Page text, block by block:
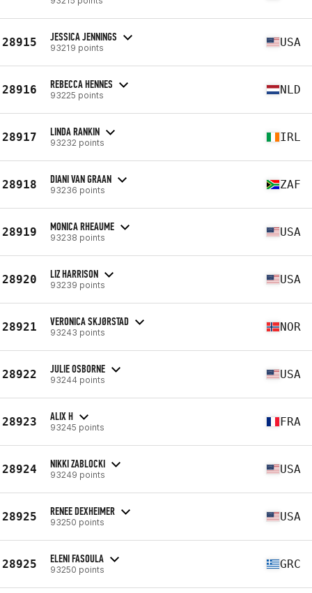
28915 JESSICA JENNINGS
93219 points USA
28916 REBECCA HENNES
93225 points NLD
28917 LINDA RANKIN
93232 points IRL
28918 DIANI VAN GRAAN
93236 points ZAF
28919 MONICA RHEAUME
93238 points USA
28920 LIZ HARRISON
93239 points USA
28921 VERONICA SKJØRSTAD
93243 points NOR
28922 JULIE OSBORNE
93244 points USA
28923 ALIX H
93245 points FRA
28924 NIKKI ZABLOCKI
93249 points USA
28925 RENEE DEXHEIMER
93250 points USA
28925 ELENI FASOULA
93250 points GRC